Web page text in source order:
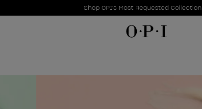
Promotional Offers
Shop OPI's Most Requested Collection
Item 1 of 1